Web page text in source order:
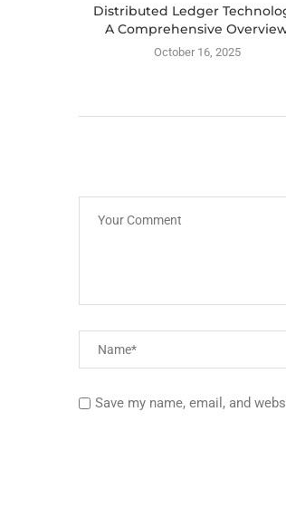
Distributed Ledger
A Comprehensive
October 16, 2025
Save my name, email, and